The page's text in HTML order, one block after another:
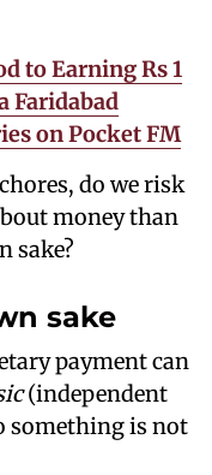
to Earning Rs 1
Faridabad
on Pocket FM
do we risk
money than
sake?
sake
payment can
(independent
something is not